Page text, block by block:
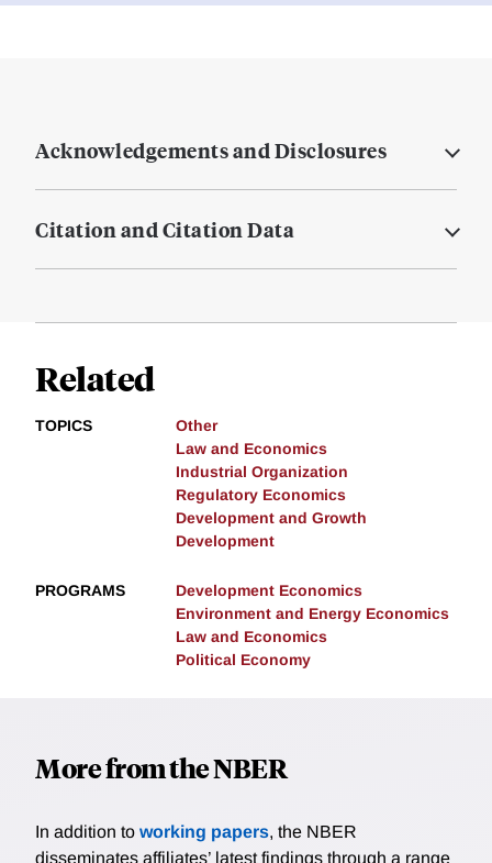
Acknowledgements and Disclosures
Citation and Citation Data
Related
TOPICS
Other
Law and Economics
Industrial Organization
Regulatory Economics
Development and Growth
Development
PROGRAMS
Development Economics
Environment and Energy Economics
Law and Economics
Political Economy
More from the NBER
In addition to working papers, the NBER
disseminates affiliates’ latest findings through a range